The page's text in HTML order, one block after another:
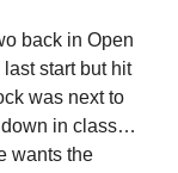
back in Open
start but hit
was next to
down in class…
wants the